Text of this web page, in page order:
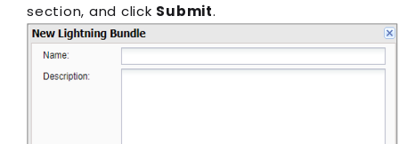
section, and click Submit.